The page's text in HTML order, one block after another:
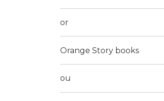
or
Orange Story books
ou